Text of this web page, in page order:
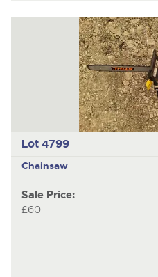
Lot 4799
Chainsaw
Sale Price:
£60